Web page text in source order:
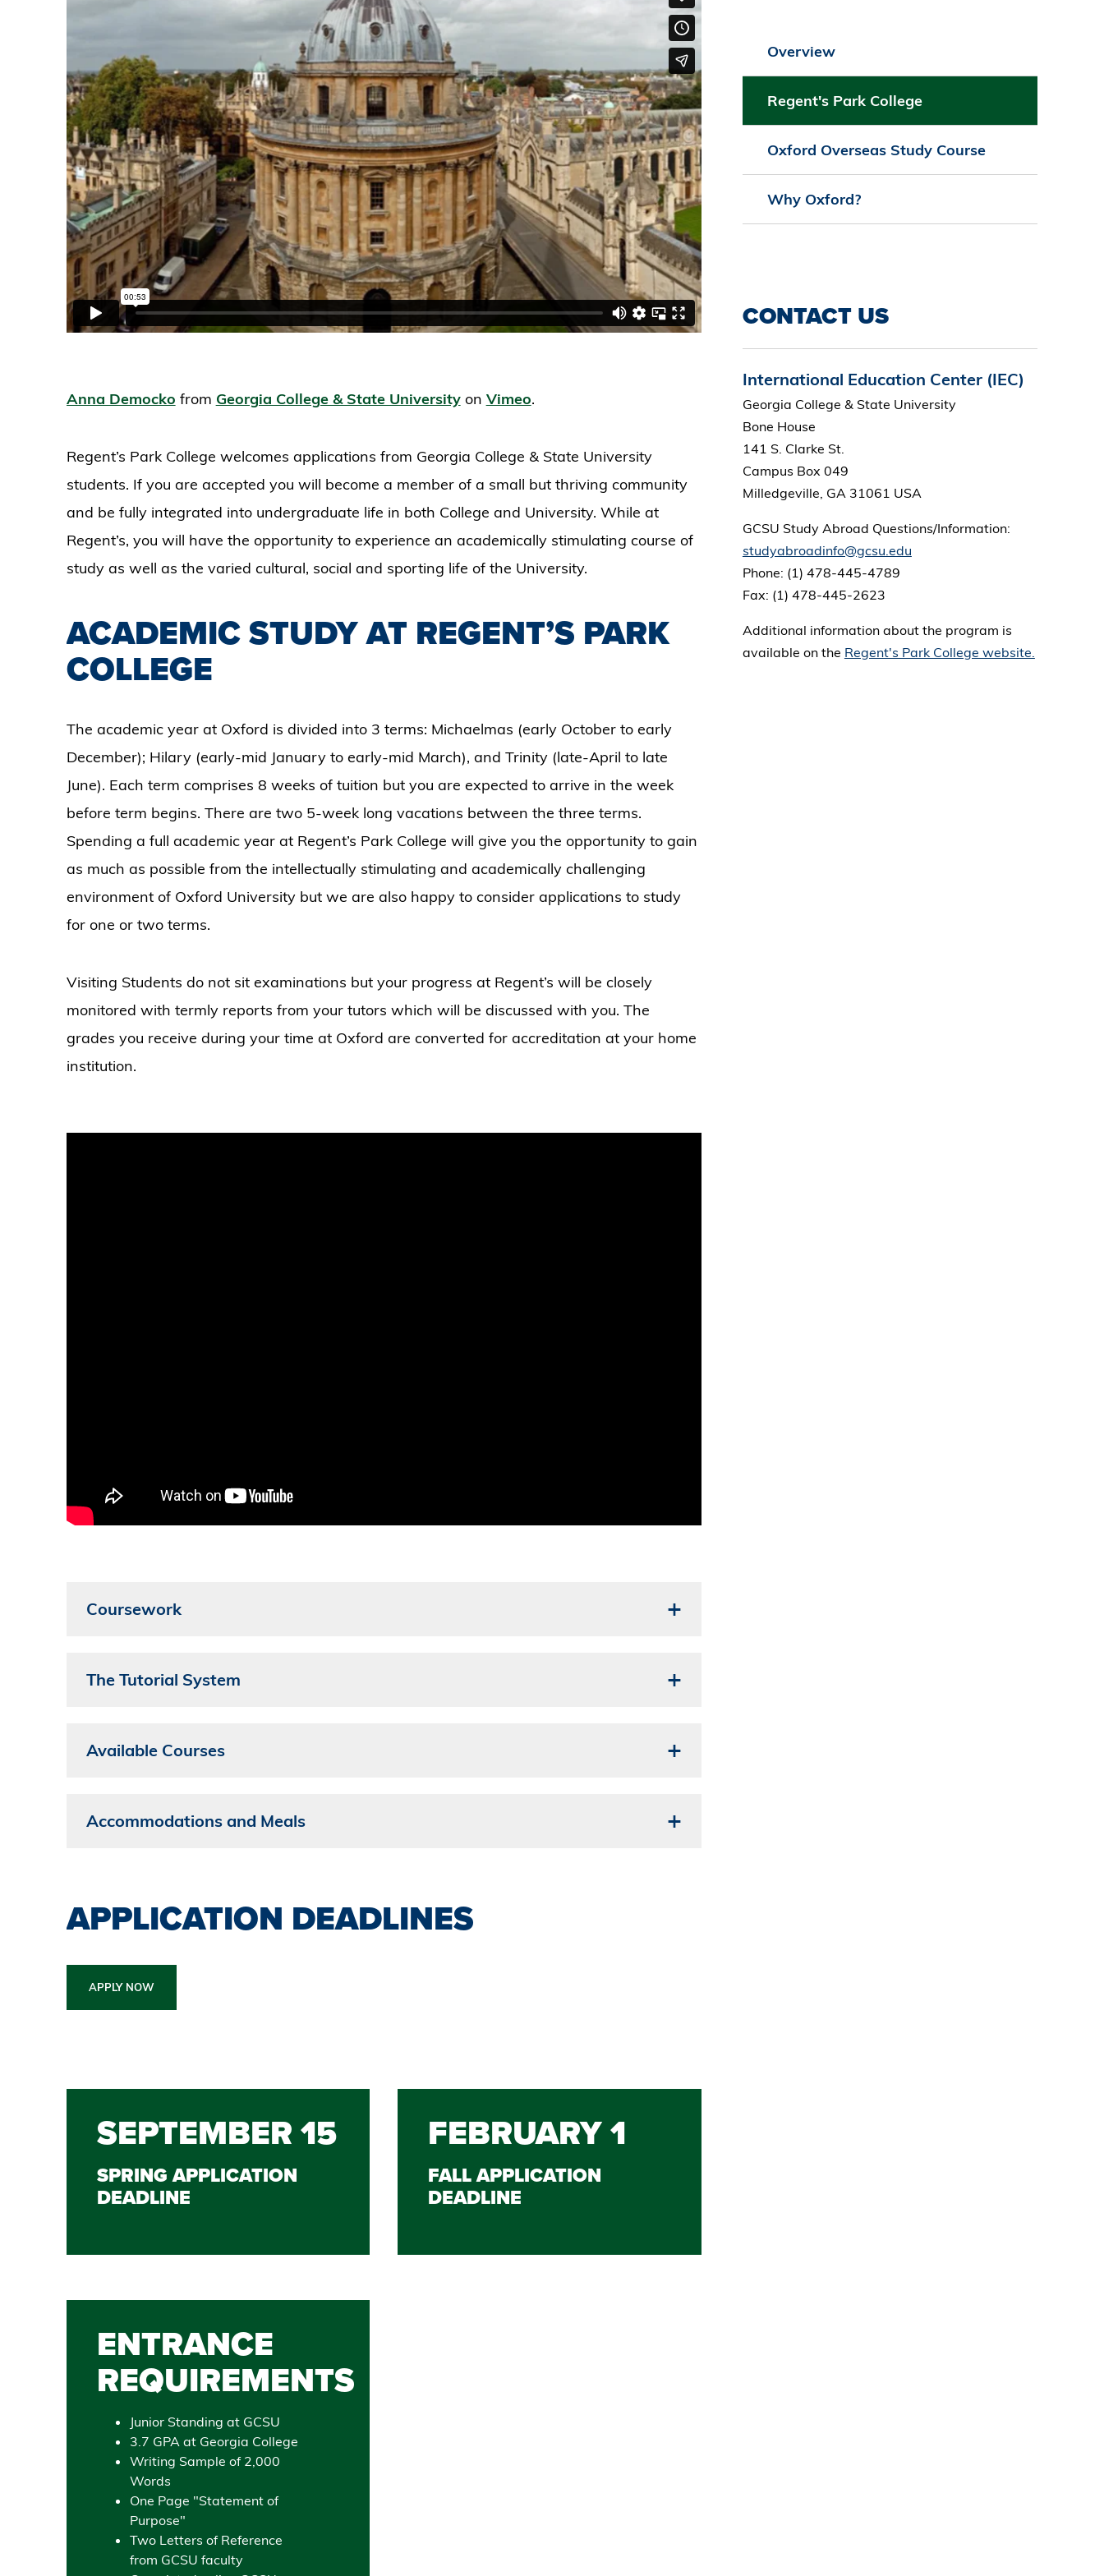
Anna Democko from Georgia College & State Universityon Vimeo.
Regent’s Park College welcomes applications from Georgia College & State University
students. If you are accepted you will become a member of a small but thriving community
and be fully integrated into undergraduate life in both College and University. While at
Regent’s, you will have the opportunity to experience an academically stimulating course of
study as well as the varied cultural, social and sporting life of the University.
ACADEMIC STUDY AT REGENT’S PARK
COLLEGE
The academic year at Oxford is divided into 3 terms: Michaelmas (early October to early
December); Hilary (early-mid January to early-mid March), and Trinity (late-April to late
June). Each term comprises 8 weeks of tuition but you are expected to arrive in the week
before term begins. There are two 5-week long vacations between the three terms.
Spending a full academic year at Regent’s Park College will give you the opportunity to gain
as much as possible from the intellectually stimulating and academically challenging
environment of Oxford University but we are also happy to consider applications to study
for one or two terms.
Visiting Students do not sit examinations but your progress at Regent’s will be closely
monitored with termly reports from your tutors which will be discussed with you. The
grades you receive during your time at Oxford are converted for accreditation at your home
institution.
Coursework
The Tutorial System
Available Courses
Accommodations and Meals
APPLICATION DEADLINES
APPLY NOW
SEPTEMBER 15
SPRING APPLICATION
DEADLINE
FEBRUARY 1
FALL APPLICATION
DEADLINE
ENTRANCE
REQUIREMENTS
Junior Standing at GCSU
3.7 GPA at Georgia College
Writing Sample of 2,000
Words
One Page "Statement of
Purpose"
Two Letters of Reference
from GCSU faculty
Overview
Regent's Park College
Oxford Overseas Study Course
Why Oxford?
CONTACT US
International Education Center (IEC)
Georgia College & State University
Bone House
141 S. Clarke St.
Campus Box 049
Milledgeville, GA 31061 USA
GCSU Study Abroad Questions/Information:
studyabroadinfo@gcsu.edu
Phone: (1) 478-445-4789
Fax: (1) 478-445-2623
Additional information about the program is
available on the Regent's Park College website.